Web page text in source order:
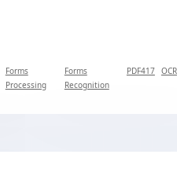
Forms
Processing
Forms
Recognition
PDF417 OCR